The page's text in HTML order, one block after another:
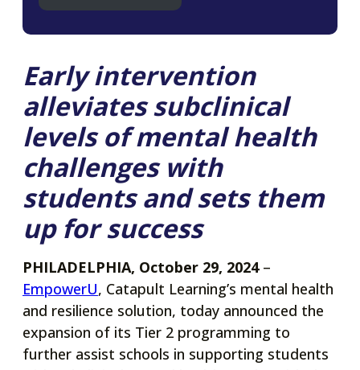
Early intervention
alleviates subclinical
levels of mental health
challenges with
students and sets them
up for success
PHILADELPHIA, October 29, 2024–
EmpowerUopens
in
a
new
, Catapult Learning’s mental health
and resilience solution, today announced the
expansion of its Tier 2 programming to
further assist schools in supporting students